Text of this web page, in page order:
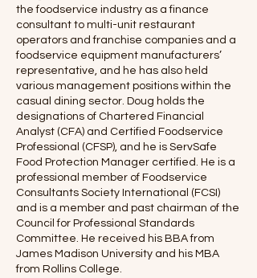
the foodservice industry as a finance
consultant to multi-unit restaurant
operators and franchise companies and a
foodservice equipment manufacturers’
representative, and he has also held
various management positions within the
casual dining sector. Doug holds the
designations of Chartered Financial
Analyst (CFA) and Certified Foodservice
Professional (CFSP), and he is ServSafe
Food Protection Manager certified. He is a
professional member of Foodservice
Consultants Society International (FCSI)
and is a member and past chairman of the
Council for Professional Standards
Committee. He received his BBA from
James Madison University and his MBA
from Rollins College.